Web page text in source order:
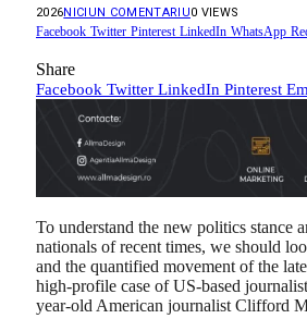
2026NICIUN COMENTARIU0 VIEWS
Facebook Twitter Pinterest LinkedIn WhatsApp
Share
Facebook Twitter LinkedIn Pinterest
To understand the new politics stance
nationals of recent times, we should
and the quantified movement of the
high-profile case of US-based
year-old American journalist Clifford